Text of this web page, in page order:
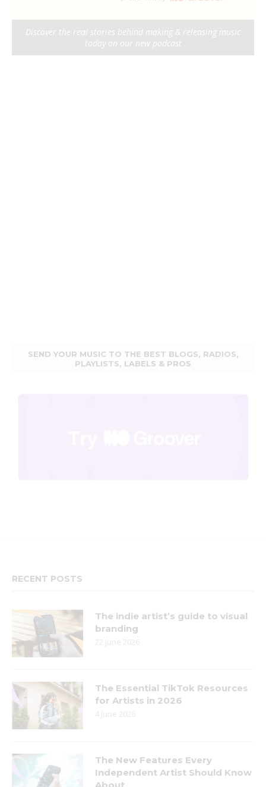
Discover the real stories behind making & releasing music
today on our new podcast
SEND YOUR MUSIC TO THE BEST BLOGS, RADIOS,
PLAYLISTS, LABELS & PROS
RECENT POSTS
The indie artist’s guide to visual
branding
22 June 2026
The Essential TikTok Resources
for Artists in 2026
4 June 2026
The New Features Every
Independent Artist Should Know